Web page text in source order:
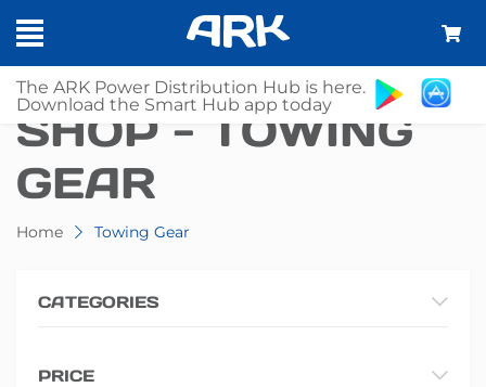
The ARK Power Distribution Hub is here.
Download the Smart Hub app today
SHOP - TOWING
GEAR
Home Towing Gear
CATEGORIES
PRICE